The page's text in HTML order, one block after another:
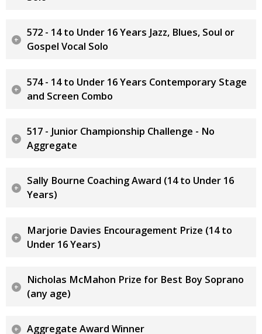
572 - 14 to Under 16 Years Jazz, Blues, Soul or
Gospel Vocal Solo
574 - 14 to Under 16 Years Contemporary Stage
and Screen Combo
517 - Junior Championship Challenge - No
Aggregate
Sally Bourne Coaching Award (14 to Under 16
Years)
Marjorie Davies Encouragement Prize (14 to
Under 16 Years)
Nicholas McMahon Prize for Best Boy Soprano
(any age)
Aggregate Award Winner